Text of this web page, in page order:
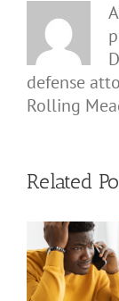
defense
Rolling
Related